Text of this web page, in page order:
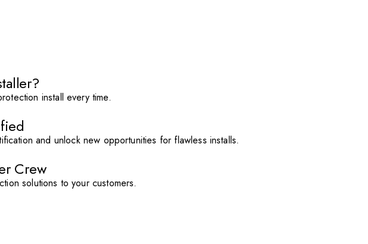
install every time.
and unlock new opportunities for flawless installs.
Crew
solutions to your customers.